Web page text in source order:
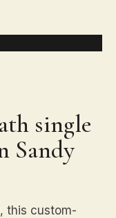
single
Sandy
this custom-